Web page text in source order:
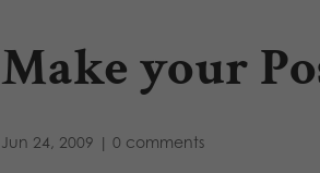
Make your
Jun 24, 2009 | 0 comments